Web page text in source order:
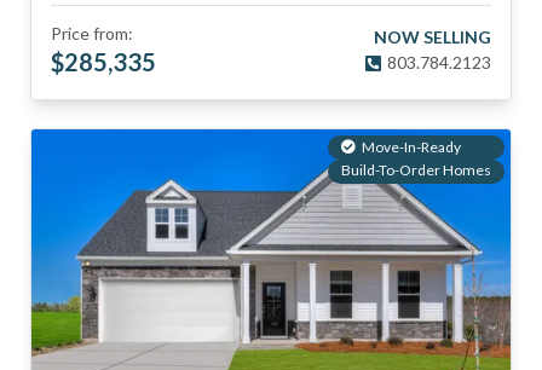
Price from:
$285,335
NOW SELLING
803.784.2123
Move-In-Ready
Build-To-Order Homes